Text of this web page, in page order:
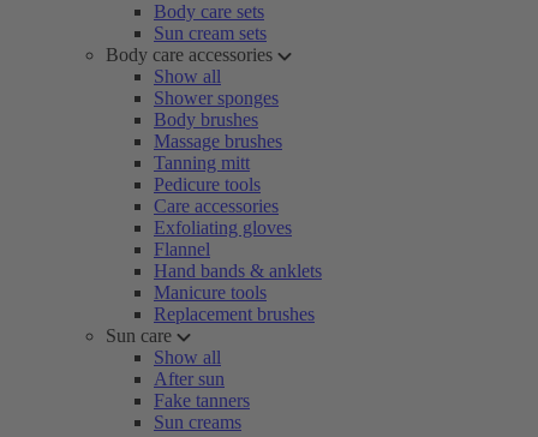
Body care sets
Sun cream sets
Body care accessories
Show all
Shower sponges
Body brushes
Massage brushes
Tanning mitt
Pedicure tools
Care accessories
Exfoliating gloves
Flannel
Hand bands & anklets
Manicure tools
Replacement brushes
Sun care
Show all
After sun
Fake tanners
Sun creams